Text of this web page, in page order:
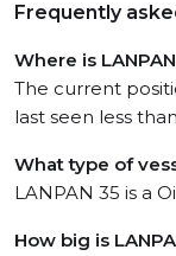
Frequently
Where is
The current
last seen less
What type of
LANPAN 35 is a
How big is